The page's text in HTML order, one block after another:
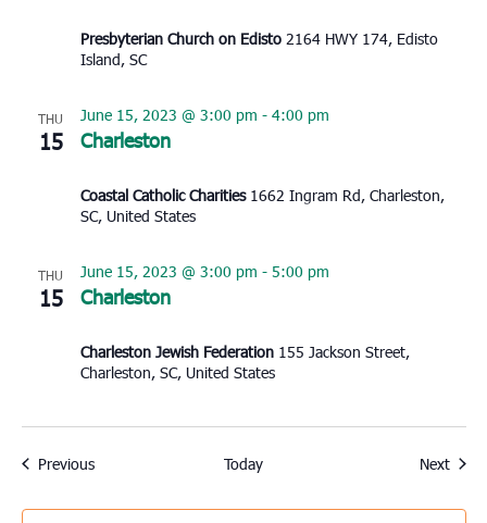
Presbyterian Church on Edisto 2164 HWY 174, Edisto
Island, SC
THU
15 Charleston
June 15, 2023 @ 3:00 pm - 4:00 pm
Coastal Catholic Charities 1662 Ingram Rd, Charleston,
SC, United States
THU
15 Charleston
June 15, 2023 @ 3:00 pm - 5:00 pm
Charleston Jewish Federation 155 Jackson Street,
Charleston, SC, United States
PreviousEvents Today Next